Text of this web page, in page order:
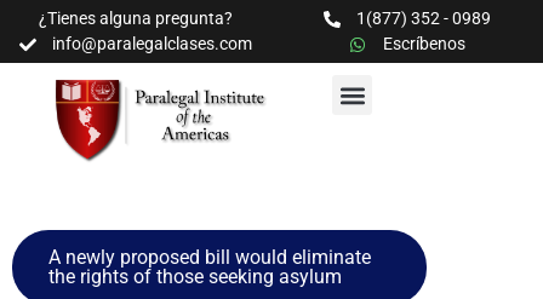
¿Tienes alguna pregunta?
1(877) 352 - 0989
info@paralegalclases.com
Escríbenos
A newly proposed bill would eliminate
the rights of those seeking asylum